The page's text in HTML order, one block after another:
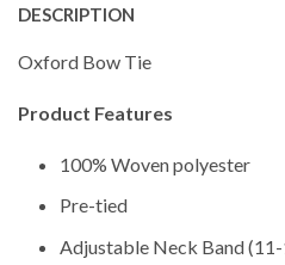
DESCRIPTION
Oxford Bow Tie
Product Features
100% Woven polyester
Pre-tied
Adjustable Neck Band (11-